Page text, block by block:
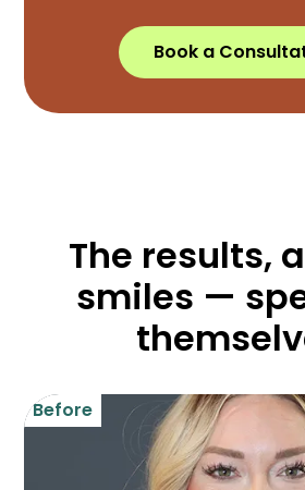
Book a
The results,
smiles —
Before